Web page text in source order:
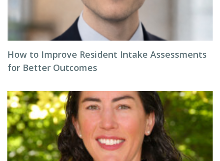
How to Improve Resident Intake Assessments
for Better Outcomes